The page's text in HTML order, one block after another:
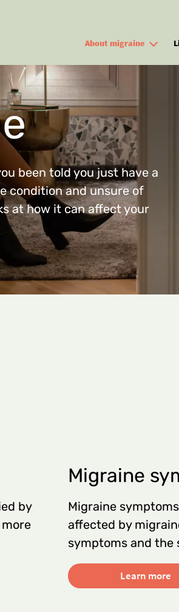
About migraine
been told you just have a
condition and unsure of
at how it can affect your
by
Migraine
Migraine
affected by
symptoms and the
Learn more